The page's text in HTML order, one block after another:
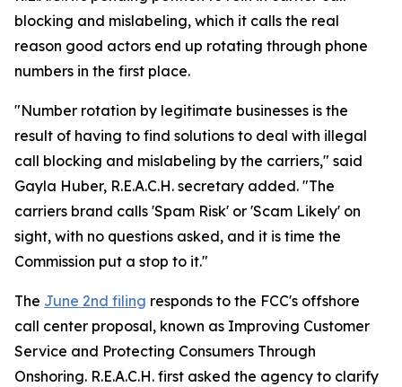
blocking and mislabeling, which it calls the real
reason good actors end up rotating through phone
numbers in the first place.
"Number rotation by legitimate businesses is the
result of having to find solutions to deal with illegal
call blocking and mislabeling by the carriers," said
Gayla Huber, R.E.A.C.H. secretary added. "The
carriers brand calls 'Spam Risk' or 'Scam Likely' on
sight, with no questions asked, and it is time the
Commission put a stop to it."
The June 2nd filing responds to the FCC's offshore
call center proposal, known as Improving Customer
Service and Protecting Consumers Through
Onshoring. R.E.A.C.H. first asked the agency to clarify